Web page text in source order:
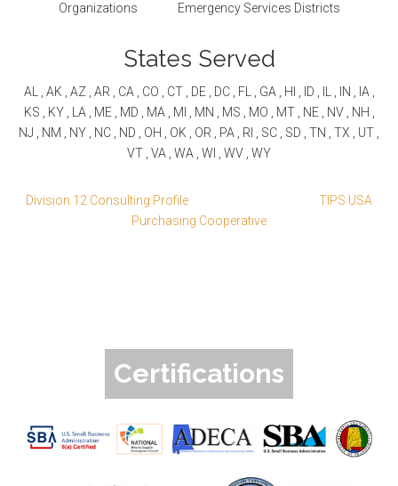
Organizations Emergency Services Districts
States Served
AL , AK , AZ , AR , CA , CO , CT , DE , DC , FL , GA , HI , ID , IL , IN , IA ,
KS , KY , LA , ME , MD , MA , MI , MN , MS , MO , MT , NE , NV , NH ,
NJ , NM , NY , NC , ND , OH , OK , OR , PA , RI , SC , SD , TN , TX , UT ,
VT , VA , WA , WI , WV , WY
Division 12 Consulting Profile
TIPS USA
Purchasing Cooperative
Certifications